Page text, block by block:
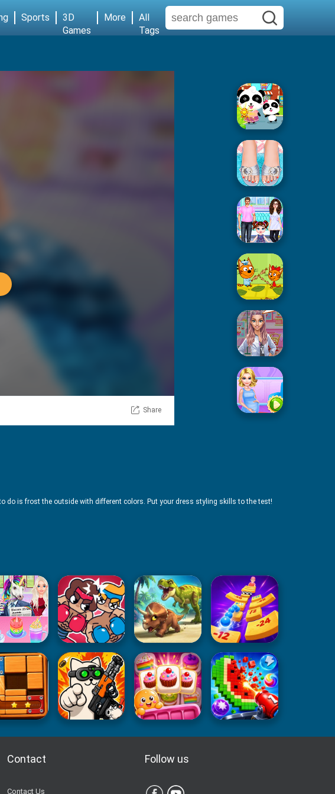
Sports
3D
Games
More
All
Tags
Share
Baby Supermarket
Popular Spa Salon
Baby Taylor House Cleaning
Picnic With Cat Family
Squid Sugar Cooking
do is frost the outside with different colors. Put your dress styling skills to the test!
Contact
Contact Us
Follow us